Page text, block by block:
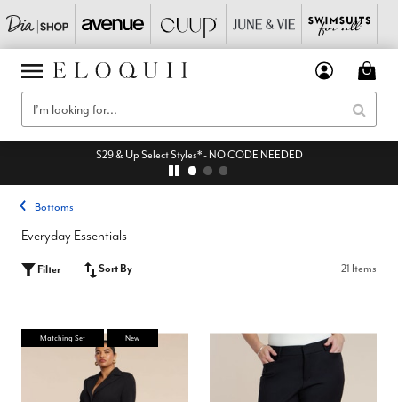
$29 & Up Select Styles* - NO CODE NEEDED
Bottoms
Everyday Essentials
Filter Sort By 21 Items
Matching Set New